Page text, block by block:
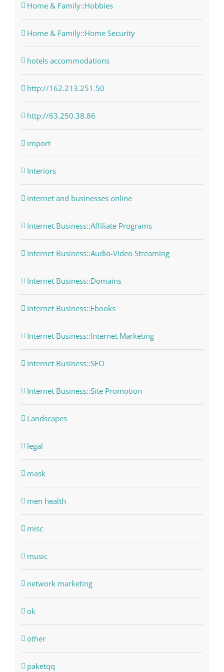
Home & Family::Hobbies
Home & Family::Home Security
hotels accommodations
http://162.213.251.50
http://63.250.38.86
import
Interiors
internet and businesses online
Internet Business::Affiliate Programs
Internet Business::Audio-Video Streaming
Internet Business::Domains
Internet Business::Ebooks
Internet Business::Internet Marketing
Internet Business::SEO
Internet Business::Site Promotion
Landscapes
legal
mask
men health
misc
music
network marketing
ok
other
paketqq